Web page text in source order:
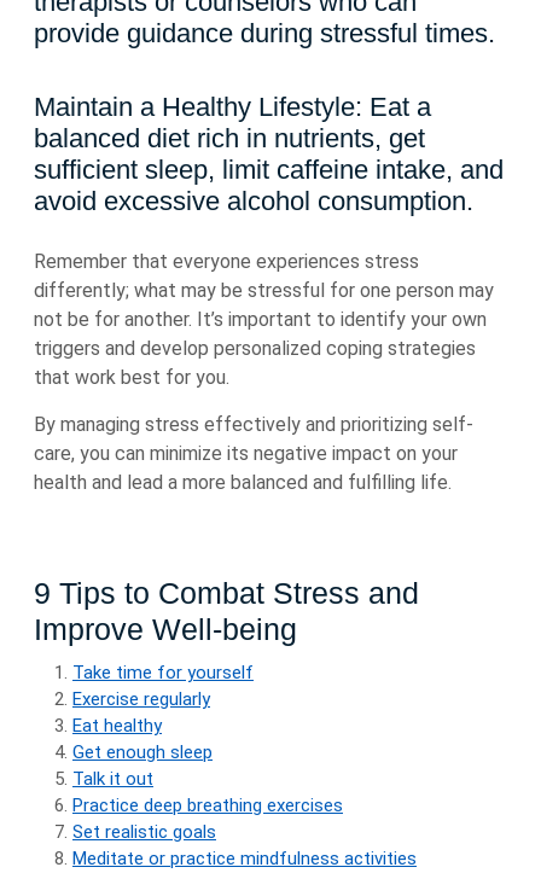
provide guidance during stressful times.
Maintain a Healthy Lifestyle: Eat a
balanced diet rich in nutrients, get
sufficient sleep, limit caffeine intake, and
avoid excessive alcohol consumption.
Remember that everyone experiences stress
differently; what may be stressful for one person may
not be for another. It’s important to identify your own
triggers and develop personalized coping strategies
that work best for you.
By managing stress effectively and prioritizing self-
care, you can minimize its negative impact on your
health and lead a more balanced and fulfilling life.
9 Tips to Combat Stress and
Improve Well-being
Take time for yourself
Exercise regularly
Eat healthy
Get enough sleep
Talk it out
Practice deep breathing exercises
Set realistic goals
Meditate or practice mindfulness activities